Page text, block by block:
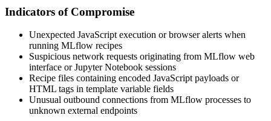
Indicators of Compromise
Unexpected JavaScript execution or browser alerts when
running MLflow recipes
Suspicious network requests originating from MLflow web
interface or Jupyter Notebook sessions
Recipe files containing encoded JavaScript payloads or
HTML tags in template variable fields
Unusual outbound connections from MLflow processes to
unknown external endpoints